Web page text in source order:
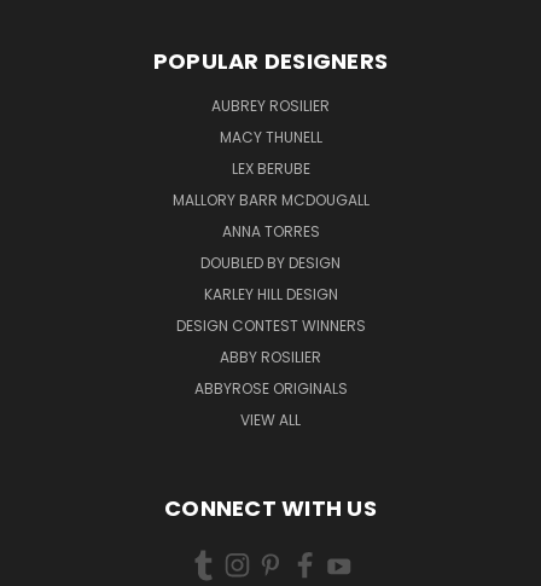
POPULAR DESIGNERS
AUBREY ROSILIER
MACY THUNELL
LEX BERUBE
MALLORY BARR MCDOUGALL
ANNA TORRES
DOUBLED BY DESIGN
KARLEY HILL DESIGN
DESIGN CONTEST WINNERS
ABBY ROSILIER
ABBYROSE ORIGINALS
VIEW ALL
CONNECT WITH US